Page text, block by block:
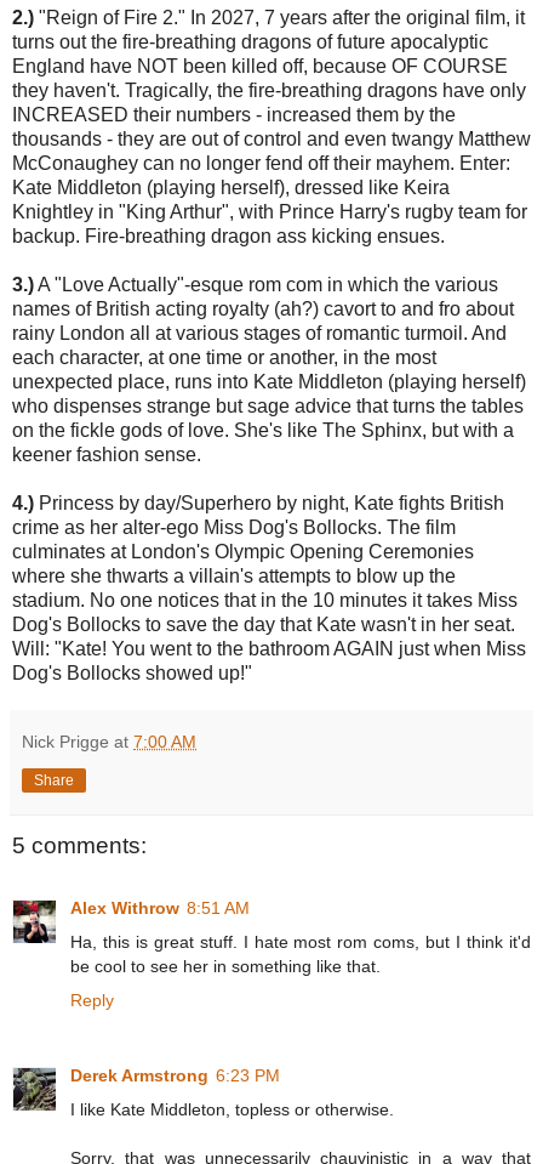
2.) "Reign of Fire 2." In 2027, 7 years after the original film, it
turns out the fire-breathing dragons of future apocalyptic
England have NOT been killed off, because OF COURSE
they haven't. Tragically, the fire-breathing dragons have only
INCREASED their numbers - increased them by the
thousands - they are out of control and even twangy Matthew
McConaughey can no longer fend off their mayhem. Enter:
Kate Middleton (playing herself), dressed like Keira
Knightley in "King Arthur", with Prince Harry's rugby team for
backup. Fire-breathing dragon ass kicking ensues.
3.)A "Love Actually"-esque rom com in which the various
names of British acting royalty (ah?) cavort to and fro about
rainy London all at various stages of romantic turmoil. And
each character, at one time or another, in the most
unexpected place, runs into Kate Middleton (playing herself)
who dispenses strange but sage advice that turns the tables
on the fickle gods of love. She's like The Sphinx, but with a
keener fashion sense.
4.) Princess by day/Superhero by night, Kate fights British
crime as her alter-ego Miss Dog's Bollocks. The film
culminates at London's Olympic Opening Ceremonies
where she thwarts a villain's attempts to blow up the
stadium. No one notices that in the 10 minutes it takes Miss
Dog's Bollocks to save the day that Kate wasn't in her seat.
Will: "Kate! You went to the bathroom AGAIN just when Miss
Dog's Bollocks showed up!"
Nick Prigge at 7:00 AM
Share
5 comments:
Alex Withrow 8:51 AM
Ha, this is great stuff. I hate most rom coms, but I think it'd
be cool to see her in something like that.
Reply
Derek Armstrong 6:23 PM
I like Kate Middleton, topless or otherwise.
Sorry, that was unnecessarily chauvinistic in a way that